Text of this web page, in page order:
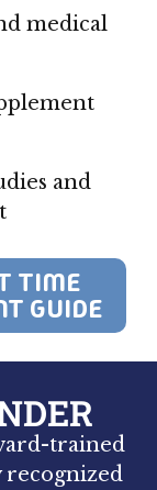
medical
and
TIME
GUIDE
trained